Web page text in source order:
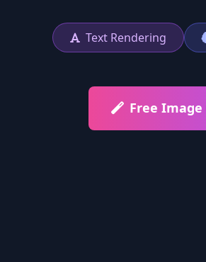
Text Rendering
Free